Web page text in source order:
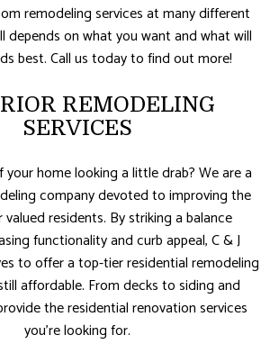
remodeling services at many different
depends on what you want and what will
best. Call us today to find out more!
REMODELING
SERVICES
home looking a little drab? We are a
company devoted to improving the
residents. By striking a balance
functionality and curb appeal, C & J
to offer a top-tier residential remodeling
affordable. From decks to siding and
the residential renovation services
you’re looking for.